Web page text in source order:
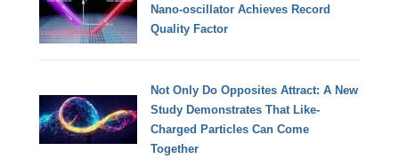
Nano-oscillator Achieves Record
Quality Factor
Not Only Do Opposites Attract: A New
Study Demonstrates That Like-
Charged Particles Can Come
Together